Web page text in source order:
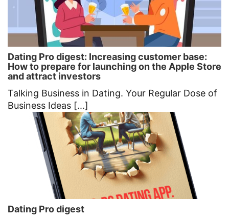
Dating Pro digest: Increasing customer base:
How to prepare for launching on the Apple Store
and attract investors
Talking Business in Dating. Your Regular Dose of
Business Ideas [...]
Dating Pro digest